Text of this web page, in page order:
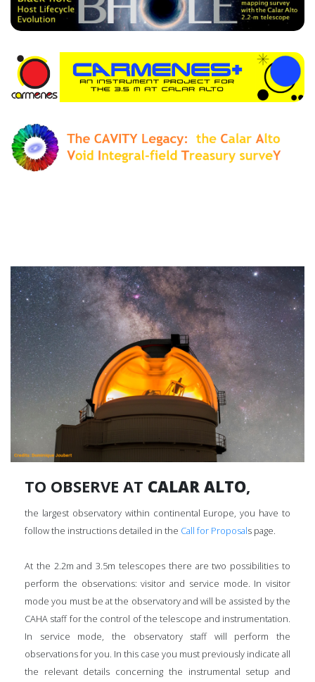
TO OBSERVE AT CALAR ALTO,
the largest observatory within continental Europe, you have to
follow the instructions detailed in the Call for Proposals page.
At the 2.2m and 3.5m telescopes there are two possibilities to
perform the observations: visitor and service mode. In visitor
mode you must be at the observatory and will be assisted by the
CAHA staff for the control of the telescope and instrumentation.
In service mode, the observatory staff will perform the
observations for you. In this case you must previously indicate all
the relevant details concerning the instrumental setup and